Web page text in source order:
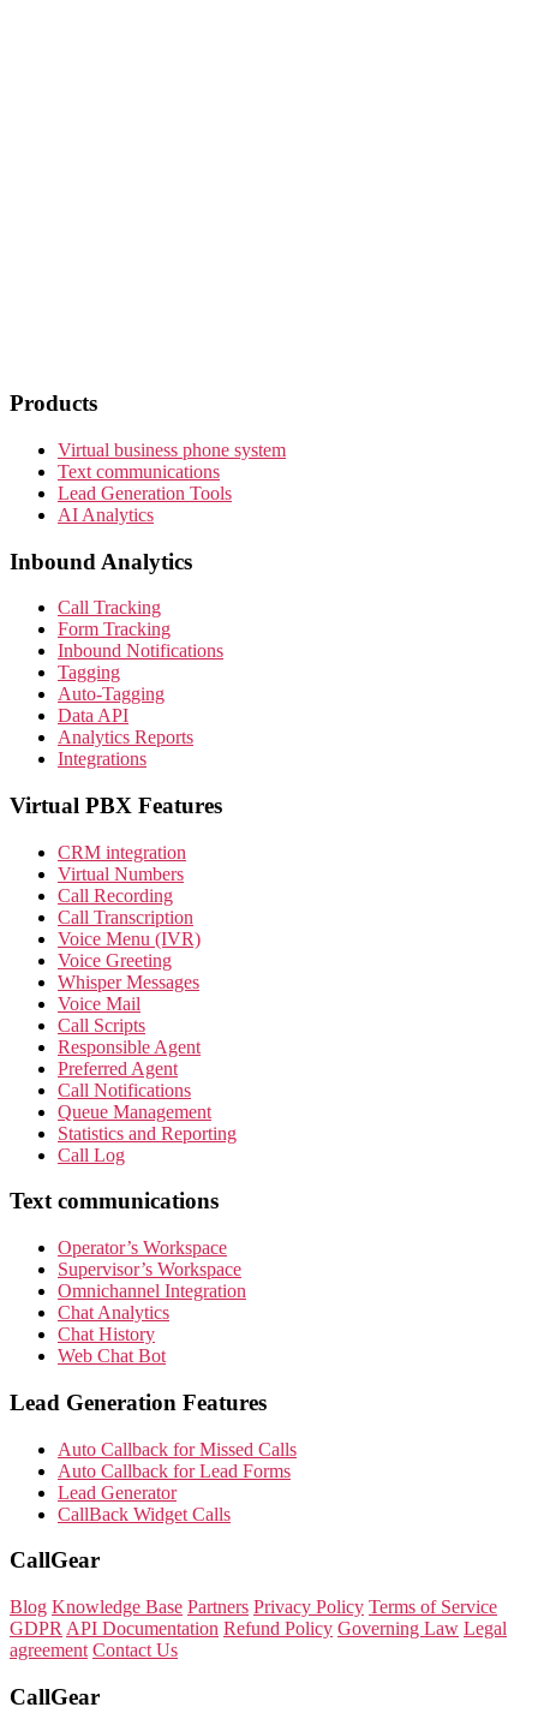
Products
Virtual business phone system
Text communications
Lead Generation Tools
AI Analytics
Inbound Analytics
Call Tracking
Form Tracking
Inbound Notifications
Tagging
Auto-Tagging
Data API
Analytics Reports
Integrations
Virtual PBX Features
CRM integration
Virtual Numbers
Call Recording
Call Transcription
Voice Menu (IVR)
Voice Greeting
Whisper Messages
Voice Mail
Call Scripts
Responsible Agent
Preferred Agent
Call Notifications
Queue Management
Statistics and Reporting
Call Log
Text communications
Operator’s Workspace
Supervisor’s Workspace
Omnichannel Integration
Chat Analytics
Chat History
Web Chat Bot
Lead Generation Features
Auto Callback for Missed Calls
Auto Callback for Lead Forms
Lead Generator
CallBack Widget Calls
CallGear
Blog Knowledge Base Partners Privacy Policy Terms of Service
GDPR API Documentation Refund Policy Governing Law Legal
agreement Contact Us
CallGear